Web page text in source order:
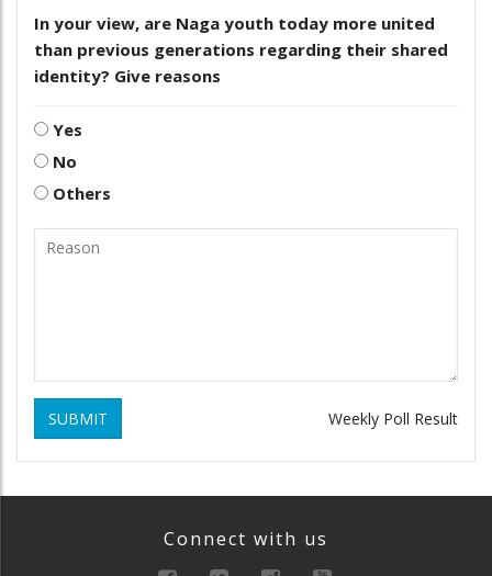
In your view, are Naga youth today more united
than previous generations regarding their shared
identity? Give reasons
Yes
No
Others
SUBMIT Weekly Poll Result
Connect with us